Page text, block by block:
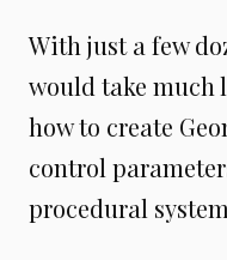
With just a few
would take much
how to create
control
procedural